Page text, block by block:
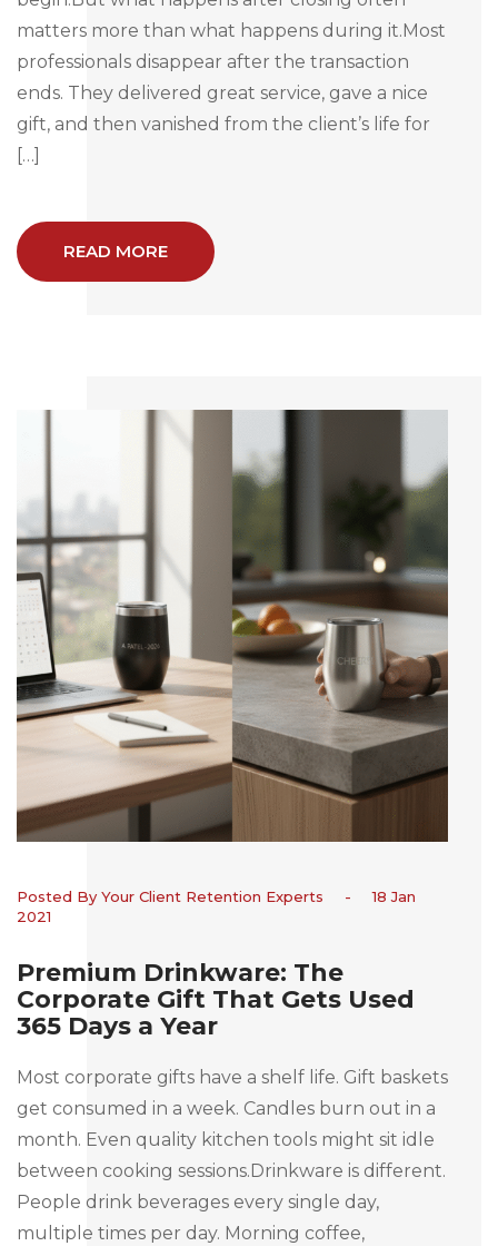
matters more than what happens during it.Most
professionals disappear after the transaction
ends. They delivered great service, gave a nice
gift, and then vanished from the client’s life for
[…]
READ MORE
Posted By Your Client Retention Experts -
18 Jan
2021
Premium Drinkware: The
Corporate Gift That Gets Used
365 Days a Year
Most corporate gifts have a shelf life. Gift baskets
get consumed in a week. Candles burn out in a
month. Even quality kitchen tools might sit idle
between cooking sessions.Drinkware is different.
People drink beverages every single day,
multiple times per day. Morning coffee,